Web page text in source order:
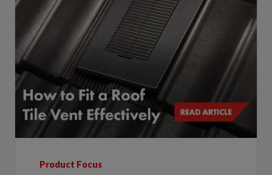
How to Fit a Roof Tile Vent